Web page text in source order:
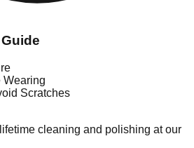
Wearing
Scratches
cleaning and polishing at our